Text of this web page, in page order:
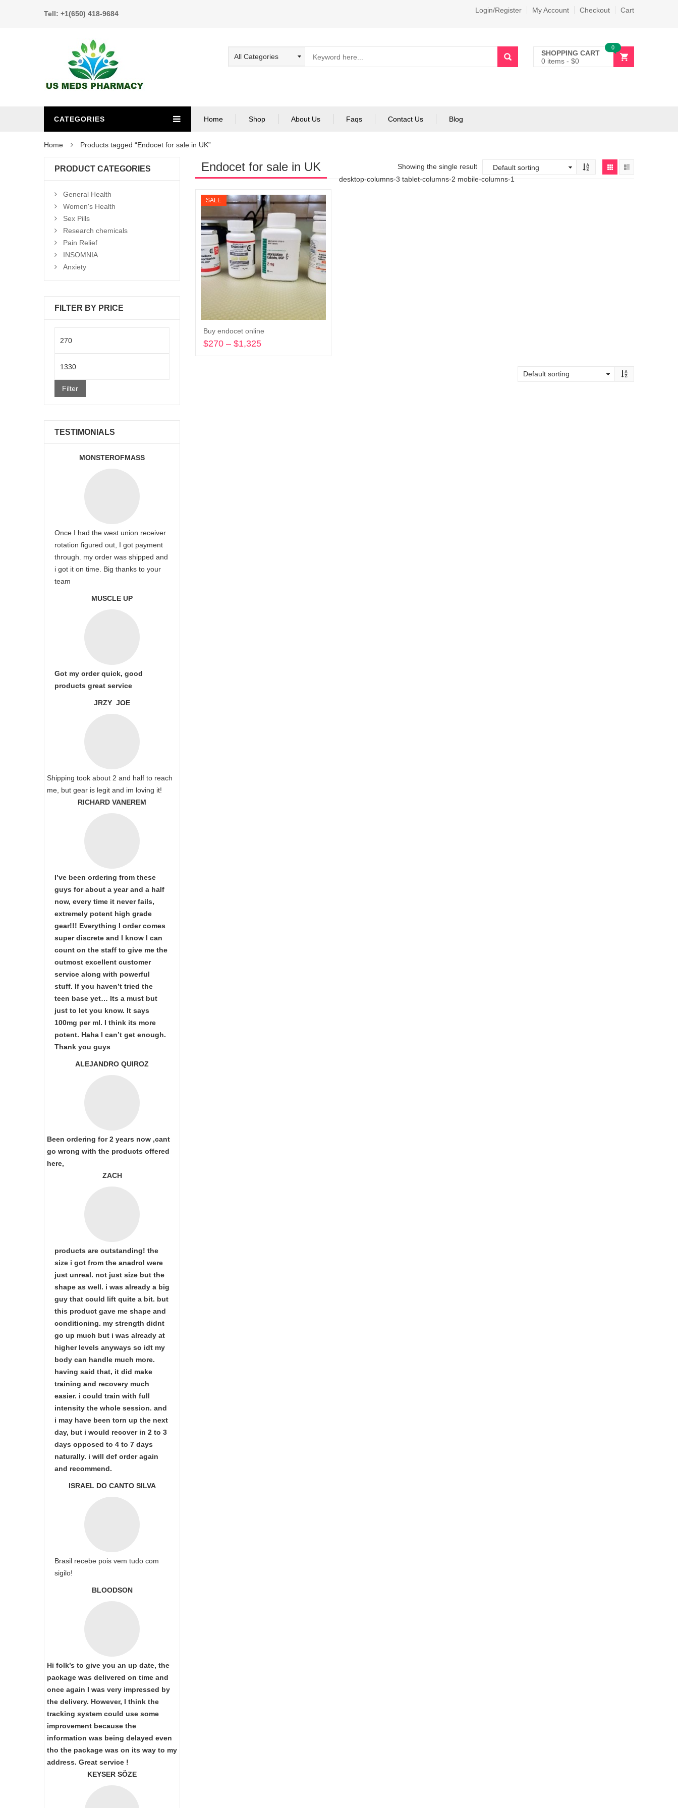
Tell: +1(650) 418-9684 Login/Register My Account Checkout Cart
SHOPPING CART
0 items - $0
0
CATEGORIES Home Shop About Us Faqs Contact Us Blog
Home Products tagged “Endocet for sale in UK”
Endocet for sale in UK
Showing the single result
desktop-columns-3 tablet-columns-2 mobile-columns-1
SALE
Buy endocet online
$270 – $1,325
PRODUCT CATEGORIES
General Health
Women's Health
Sex Pills
Research chemicals
Pain Relief
INSOMNIA
Anxiety
FILTER BY PRICE
price
Filter
TESTIMONIALS
MONSTEROFMASS
Once I had the west union receiver
rotation figured out, I got payment
through. my order was shipped and
i got it on time. Big thanks to your
team
MUSCLE UP
Got my order quick, good
products great service
JRZY_JOE
Shipping took about 2 and half to reach
me, but gear is legit and im loving it!
RICHARD VANEREM
I’ve been ordering from these
guys for about a year and a half
now, every time it never fails,
extremely potent high grade
gear!!! Everything I order comes
super discrete and I know I can
count on the staff to give me the
outmost excellent customer
service along with powerful
stuff. If you haven’t tried the
teen base yet… Its a must but
just to let you know. It says
100mg per ml. I think its more
potent. Haha I can’t get enough.
Thank you guys
ALEJANDRO QUIROZ
Been ordering for 2 years now ,cant
go wrong with the products offered
here,
ZACH
products are outstanding! the
size i got from the anadrol were
just unreal. not just size but the
shape as well. i was already a big
guy that could lift quite a bit. but
this product gave me shape and
conditioning. my strength didnt
go up much but i was already at
higher levels anyways so idt my
body can handle much more.
having said that, it did make
training and recovery much
easier. i could train with full
intensity the whole session. and
i may have been torn up the next
day, but i would recover in 2 to 3
days opposed to 4 to 7 days
naturally. i will def order again
and recommend.
ISRAEL DO CANTO SILVA
Brasil recebe pois vem tudo com
sigilo!
BLOODSON
Hi folk’s to give you an up date, the
package was delivered on time and
once again I was very impressed by
the delivery. However, I think the
tracking system could use some
improvement because the
information was being delayed even
tho the package was on its way to my
address. Great service !
KEYSER SÖZE